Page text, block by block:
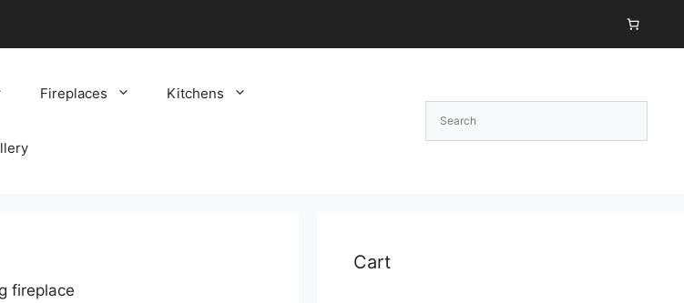
Fireplaces Kitchens
fireplace
Cart